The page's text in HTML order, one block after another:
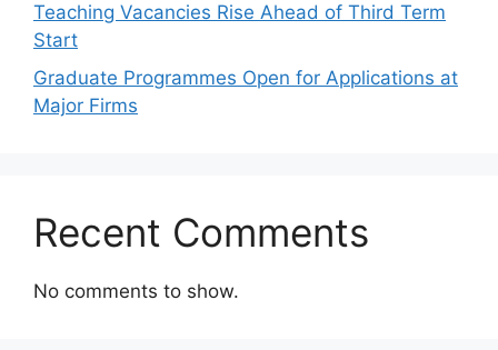
Teaching Vacancies Rise Ahead of Third Term
Start
Graduate Programmes Open for Applications at
Major Firms
Recent Comments
No comments to show.